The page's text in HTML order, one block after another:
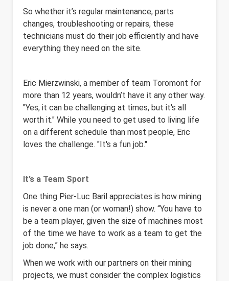
So whether it’s regular maintenance, parts
changes, troubleshooting or repairs, these
technicians must do their job efficiently and have
everything they need on the site.
Eric Mierzwinski, a member of team Toromont for
more than 12 years, wouldn’t have it any other way.
"Yes, it can be challenging at times, but it's all
worth it." While you need to get used to living life
on a different schedule than most people, Eric
loves the challenge. "It's a fun job."
It’s a Team Sport
One thing Pier-Luc Baril appreciates is how mining
is never a one man (or woman!) show. “You have to
be a team player, given the size of machines most
of the time we have to work as a team to get the
job done,” he says.
When we work with our partners on their mining
projects, we must consider the complex logistics